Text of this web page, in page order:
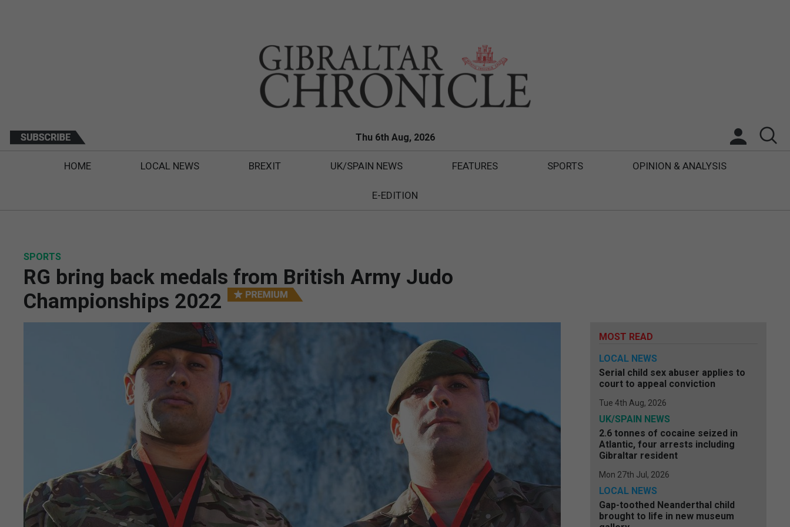
Thu 6th Aug, 2026
HOME LOCAL NEWS BREXIT UK/SPAIN NEWS FEATURES SPORTS OPINION & ANALYSIS
E-EDITION
SPORTS
RG bring back medals from British Army Judo
Championships 2022
MOST READ
LOCAL NEWS
Serial child sex abuser applies to
court to appeal conviction
Tue 4th Aug, 2026
UK/SPAIN NEWS
2.6 tonnes of cocaine seized in
Atlantic, four arrests including
Gibraltar resident
Mon 27th Jul, 2026
LOCAL NEWS
Gap-toothed Neanderthal child
brought to life in new museum